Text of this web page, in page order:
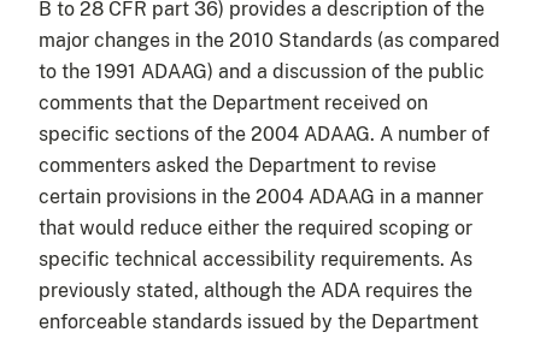
B to 28 CFR part 36) provides a description of the
major changes in the 2010 Standards (as compared
to the 1991 ADAAG) and a discussion of the public
comments that the Department received on
specific sections of the 2004 ADAAG. A number of
commenters asked the Department to revise
certain provisions in the 2004 ADAAG in a manner
that would reduce either the required scoping or
specific technical accessibility requirements. As
previously stated, although the ADA requires the
enforceable standards issued by the Department